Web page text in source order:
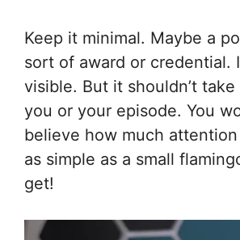
Keep it minimal. Maybe a
sort of award or credential.
visible. But it shouldn’t
you or your episode. You
believe how much
as simple as a small
get!